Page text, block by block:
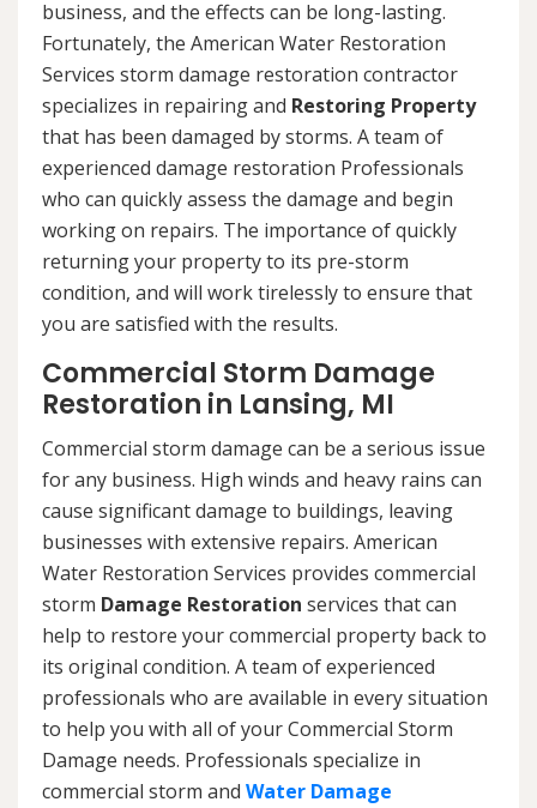
business, and the effects can be long-lasting.
Fortunately, the American Water Restoration
Services storm damage restoration contractor
specializes in repairing and Restoring Property
that has been damaged by storms. A team of
experienced damage restoration Professionals
who can quickly assess the damage and begin
working on repairs. The importance of quickly
returning your property to its pre-storm
condition, and will work tirelessly to ensure that
you are satisfied with the results.
Commercial Storm Damage
Restoration in Lansing, MI
Commercial storm damage can be a serious issue
for any business. High winds and heavy rains can
cause significant damage to buildings, leaving
businesses with extensive repairs. American
Water Restoration Services provides commercial
storm Damage Restoration services that can
help to restore your commercial property back to
its original condition. A team of experienced
professionals who are available in every situation
to help you with all of your Commercial Storm
Damage needs. Professionals specialize in
commercial storm and Water Damage